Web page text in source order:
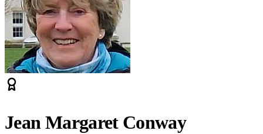
Jean Margaret Conway